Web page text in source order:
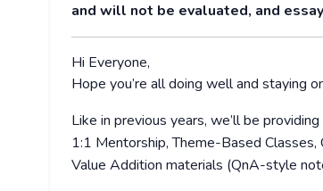
and will not be evaluated, and
Hi Everyone,
Hope you’re all doing well and staying
Like in previous years, we’ll be
1:1 Mentorship, Theme-Based
Value Addition materials (QnA-style